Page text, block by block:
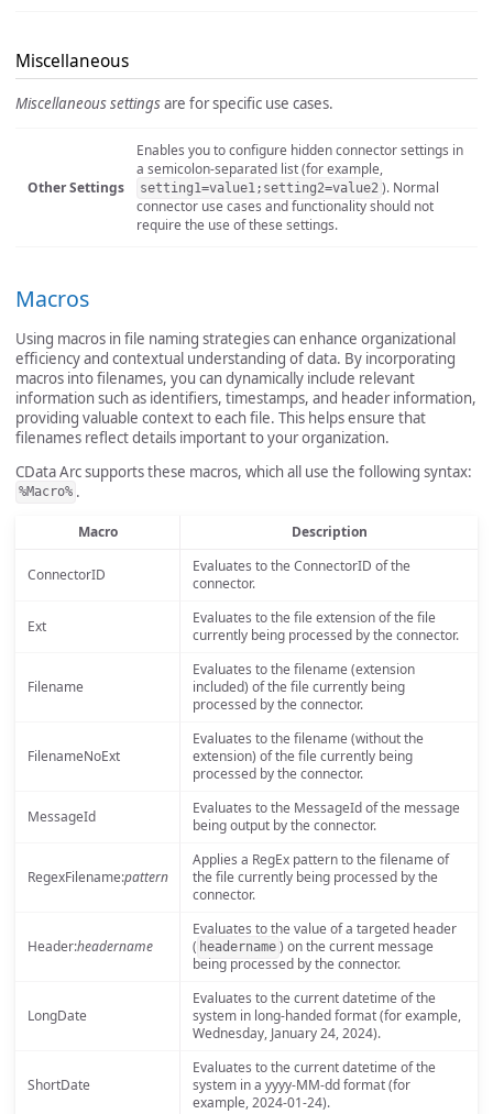
Miscellaneous
Miscellaneous settingsare for specific use cases.
Other Settings
Enables you to configure hidden connector settings in
a semicolon-separated list (for example,
setting1=value1;setting2=value2 ). Normal
connector use cases and functionality should not
require the use of these settings.
Macros
Using macros in file naming strategies can enhance organizational
efficiency and contextual understanding of data. By incorporating
macros into filenames, you can dynamically include relevant
information such as identifiers, timestamps, and header information,
providing valuable context to each file. This helps ensure that
filenames reflect details important to your organization.
CData Arc supports these macros, which all use the following syntax:
%Macro% .
Macro Description
ConnectorID
Evaluates to the ConnectorID of the
connector.
Ext
Evaluates to the file extension of the file
currently being processed by the connector.
Filename
Evaluates to the filename (extension
included) of the file currently being
processed by the connector.
FilenameNoExt
Evaluates to the filename (without the
extension) of the file currently being
processed by the connector.
MessageId
Evaluates to the MessageId of the message
being output by the connector.
RegexFilename:pattern
Applies a RegEx pattern to the filename of
the file currently being processed by the
connector.
Header:headername
Evaluates to the value of a targeted header
( headername ) on the current message
being processed by the connector.
LongDate
Evaluates to the current datetime of the
system in long-handed format (for example,
Wednesday, January 24, 2024).
ShortDate
Evaluates to the current datetime of the
system in a yyyy-MM-dd format (for
example, 2024-01-24).